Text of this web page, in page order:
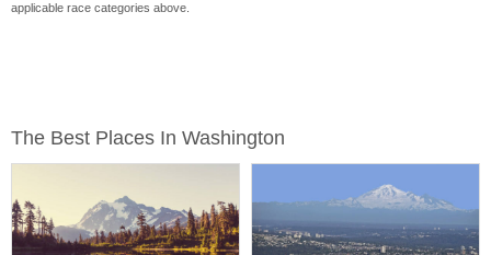
applicable race categories above.
The Best Places In Washington